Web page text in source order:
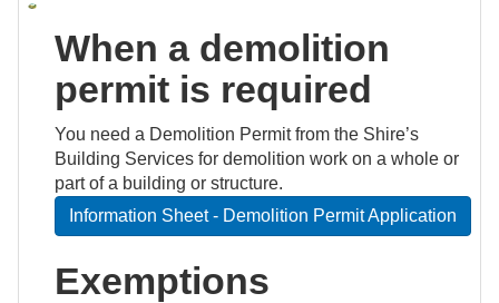
When a demolition
permit is required
You need a Demolition Permit from the Shire’s
Building Services for demolition work on a whole or
part of a building or structure.
Information Sheet - Demolition Permit Application
Exemptions